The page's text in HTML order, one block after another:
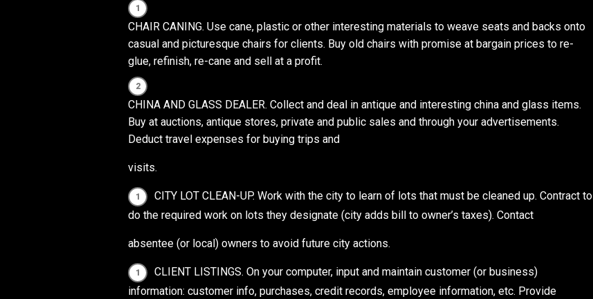
CHAIR CANING. Use cane, plastic or other interesting materials to weave seats and backs onto
casual and picturesque chairs for clients. Buy old chairs with promise at bargain prices to re-
glue, refinish, re-cane and sell at a profit.
CHINA AND GLASS DEALER. Collect and deal in antique and interesting china and glass items.
Buy at auctions, antique stores, private and public sales and through your advertisements.
Deduct travel expenses for buying trips and
visits.
CITY LOT CLEAN-UP. Work with the city to learn of lots that must be cleaned up. Contract to
do the required work on lots they designate (city adds bill to owner’s taxes). Contact
absentee (or local) owners to avoid future city actions.
CLIENT LISTINGS. On your computer, input and maintain customer (or business)
information: customer info, purchases, credit records, employee information, etc. Provide